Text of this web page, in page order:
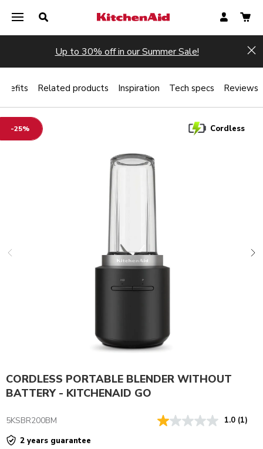
Up to 30% off in our Summer Sale!
-25% Cordless
CORDLESS PORTABLE BLENDER WITHOUT
BATTERY - KITCHENAID GO
5KSBR200BM 1.0 (1)
2 years guarantee
Related products Inspiration Tech specs Reviews